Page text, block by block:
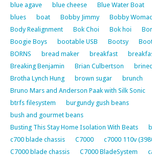
blue agave
blue cheese Blue Water Boat
blues
boat Bobby Jimmy
Bobby
Body Realignment
Bok Choi Bok hoi
Boogie Boys
bootable USB Bootsy
BORNS
bread maker breakfast
Breaking Benjamin
Brian Culbertson brined
Brotha Lynch Hung
brown sugar
brunch
Bruno Mars and Anderson Paak with Silk Sonic
btrfs filesystem
burgundy gush beans
bush and gourmet beans
Busting This Stay Home Isolation With Beats
c700 blade chassis
C7000
c7000 110v
C7000 blade chassis
C7000 BladeSystem